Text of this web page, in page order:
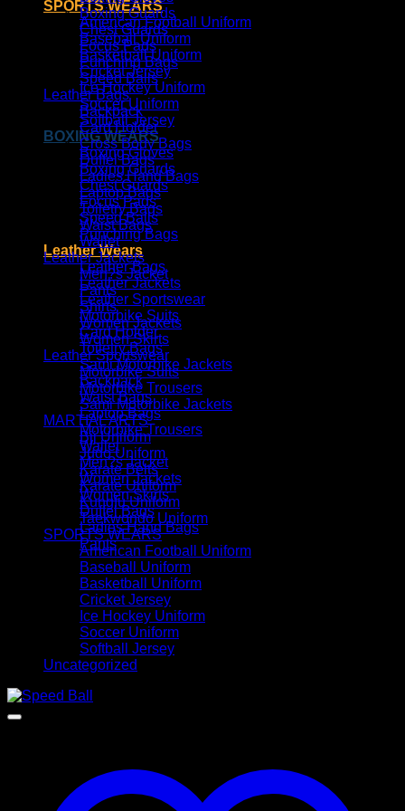
SPORTS WEARS
American Football Uniform
Baseball Uniform
Basketball Uniform
Cricket Jersey
Ice Hockey Uniform
Soccer Uniform
Softball Jersey
BOXING WEARS
Boxing Gloves
Boxing Guards
Chest Guards
Focus Pads
Speed Balls
Punching Bags
Leather Wears
Leather Bags
Leather Jackets
Leather Sportswear
Motorbike Suits
Card Holder
Toiletry Bags
Sami Motorbike Jackets
Backpack
Waist Bags
Laptop Bags
Motorbike Trousers
Wallet
Men?s Jacket
Women Jackets
Women Skirts
Duffel Bags
Ladies Hand Bags
Pants
Boxing Guards
Chest Guards
Focus Pads
Punching Bags
Speed Balls
Leather Bags
Backpack
Card Holder
Cross Body Bags
Duffel Bags
Ladies Hand Bags
Laptop Bags
Toiletry Bags
Waist Bags
Wallet
Leather Jackets
Men?s Jacket
Pants
Shirts
Women Jackets
Women Skirts
Leather Sportswear
Motorbike Suits
Motorbike Trousers
Sami Motorbike Jackets
MARTIAL ARTS
Bjj Uniform
Judo Uniform
Karate Belts
Karate Uniform
Kungfu Uniform
Taekwondo Uniform
SPORTS WEARS
American Football Uniform
Baseball Uniform
Basketball Uniform
Cricket Jersey
Ice Hockey Uniform
Soccer Uniform
Softball Jersey
Uncategorized